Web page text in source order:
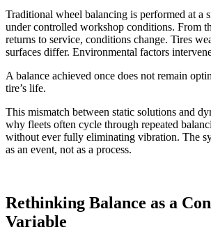
Traditional wheel balancing is performed at a
under controlled workshop conditions. From
returns to service, conditions change. Tires
surfaces differ. Environmental factors
A balance achieved once does not remain
tire’s life.
This mismatch between static solutions and
why fleets often cycle through repeated
without ever fully eliminating vibration. The
as an event, not as a process.
Rethinking Balance as a
Variable